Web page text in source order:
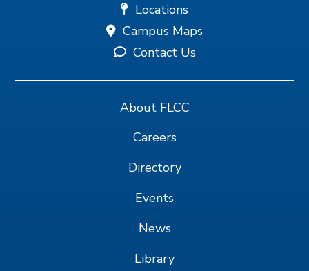
Locations
Campus Maps
Contact Us
About FLCC
Careers
Directory
Events
News
Library